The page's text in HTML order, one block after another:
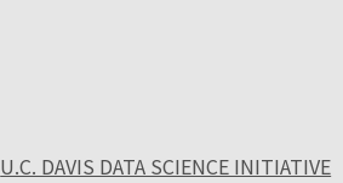
U.C. DAVIS DATA SCIENCE INITIATIVE